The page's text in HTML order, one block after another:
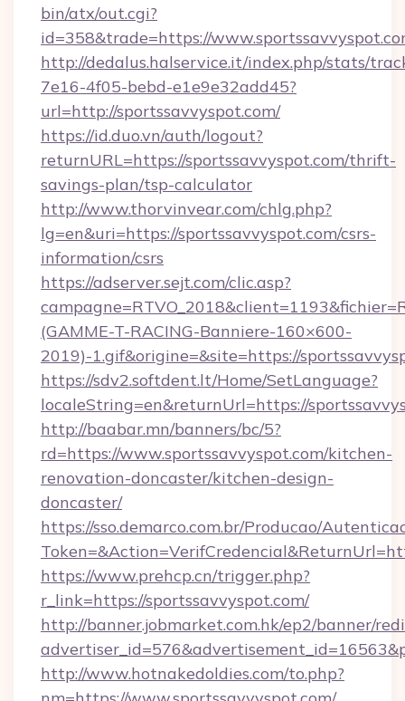
bin/atx/out.cgi?
id=358&trade=https://
http://dedalus.halservice.it/index.php/stats/
7e16-4f05-bebd-e1e9e32add45?
url=http://sportssavvyspot.com/
https://id.duo.vn/auth/logout?
returnURL=https://sportssavvyspot.com/thrift-
savings-plan/tsp-calculator
http://www.thorvinvear.com/chlg.php?
lg=en&uri=https://sportssavvyspot.com/csrs-
information/csrs
https://adserver.sejt.com/clic.asp?
(GAMME-T-RACING-Banniere-160×600-
2019)-1.gif&origine=&site=https://
https://sdv2.softdent.lt/Home/SetLanguage?
localeString=en&returnUrl=https://
http://baabar.mn/banners/bc/5?
rd=https://www.sportssavvyspot.com/kitchen-
renovation-doncaster/kitchen-design-
doncaster/
https://sso.demarco.com.br/Producao/
https://www.prehcp.cn/trigger.php?
r_link=https://sportssavvyspot.com/
http://banner.jobmarket.com.hk/ep2/banner/
http://www.hotnakedoldies.com/to.php?